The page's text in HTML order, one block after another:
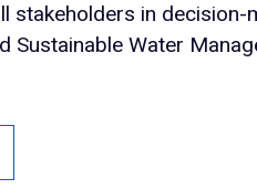
stakeholders in decision-
Sustainable Water